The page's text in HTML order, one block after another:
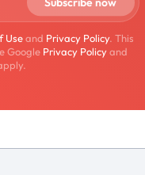
Useand Privacy Policy. This
Google Privacy Policyand